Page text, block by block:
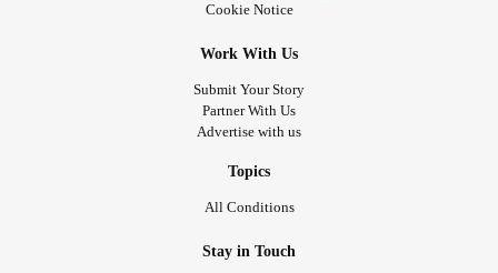
Cookie Notice
Work With Us
Submit Your Story
Partner With Us
Advertise with us
Topics
All Conditions
Stay in Touch